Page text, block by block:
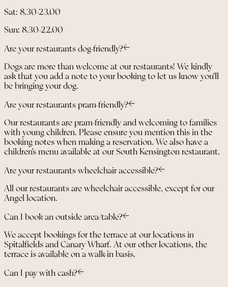
Sat: 8.30-23.00
Sun: 8.30-22.00
Are your restaurants dog-friendly?
Dogs are more than welcome at our restaurants! We kindly
ask that you add a note to your booking to let us know you’ll
be bringing your dog.
Are your restaurants pram-friendly?
Our restaurants are pram-friendly and welcoming to families
with young children. Please ensure you mention this in the
booking notes when making a reservation. We also have a
children’s menu available at our South Kensington restaurant.
Are your restaurants wheelchair accessible?
All our restaurants are wheelchair accessible, except for our
Angel location.
Can I book an outside area/table?
We accept bookings for the terrace at our locations in
Spitalfields and Canary Wharf. At our other locations, the
terrace is available on a walk-in basis.
Can I pay with cash?